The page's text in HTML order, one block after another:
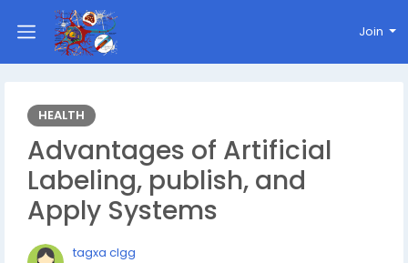
Join
HEALTH
Advantages of Artificial
Labeling, publish, and
Apply Systems
tagxa clgg